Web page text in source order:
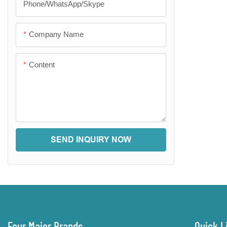
Phone/WhatsApp/Skype
Company Name
Content
SEND INQUIRY NOW